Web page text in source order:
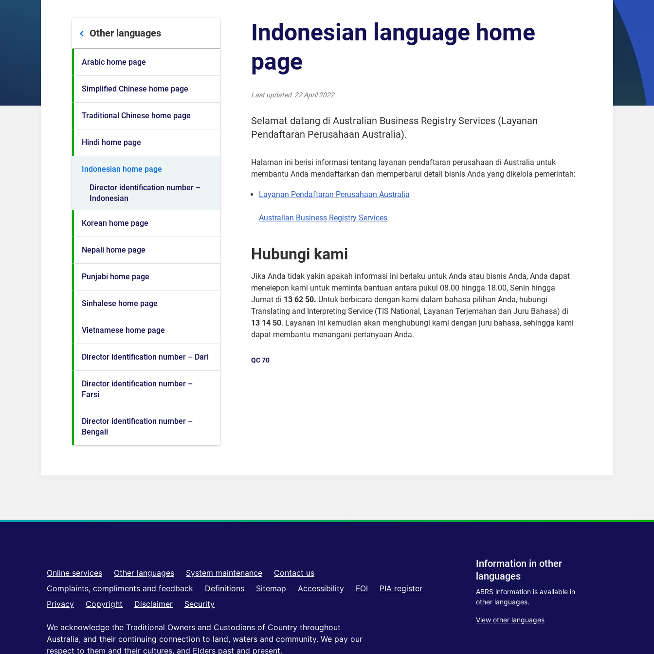
Other languages
Arabic home page
Simplified Chinese home page
Traditional Chinese home page
Hindi home page
Indonesian home page
Director identification number –
Indonesian
Korean home page
Nepali home page
Punjabi home page
Sinhalese home page
Vietnamese home page
Director identification number – Dari
Director identification number –
Farsi
Director identification number –
Bengali
Indonesian language home
page
Last updated 22 April 2022
Selamat datang di Australian Business Registry Services (Layanan
Pendaftaran Perusahaan Australia).
Halaman ini berisi informasi tentang layanan pendaftaran perusahaan di Australia untuk
membantu Anda mendaftarkan dan memperbarui detail bisnis Anda yang dikelola pemerintah:
Layanan Pendaftaran Perusahaan Australia
Australian Business Registry Services
Hubungi kami
Jika Anda tidak yakin apakah informasi ini berlaku untuk Anda atau bisnis Anda, Anda dapat
menelepon kami untuk meminta bantuan antara pukul 08.00 hingga 18.00, Senin hingga
Jumat di 13 62 50. Untuk berbicara dengan kami dalam bahasa pilihan Anda, hubungi
Translating and Interpreting Service (TIS National, Layanan Terjemahan dan Juru Bahasa) di
13 14 50. Layanan ini kemudian akan menghubungi kami dengan juru bahasa, sehingga kami
dapat membantu menangani pertanyaan Anda.
QC70
Footer
Online services Other languages System maintenance
Contact us
Complaints, compliments and feedback
Definitions Sitemap Accessibility FOI
PIA register
Privacy
Copyright Disclaimer Security
We acknowledge the Traditional Owners and Custodians of Country throughout
Australia, and their continuing connection to land, waters and community. We pay our
respect to them and their cultures, and Elders past and present.
Information in other
languages
ABRS information is available in
other languages.
View other languages